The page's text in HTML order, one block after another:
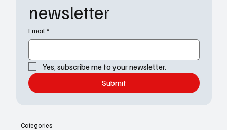
newsletter
Email *
Yes, subscribe me to your newsletter.
Submit
Categories